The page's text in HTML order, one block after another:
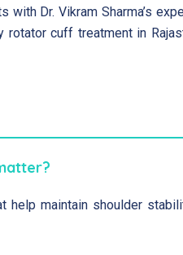
Dr. Vikram Sharma’s
cuff treatment in
maintain shoulder